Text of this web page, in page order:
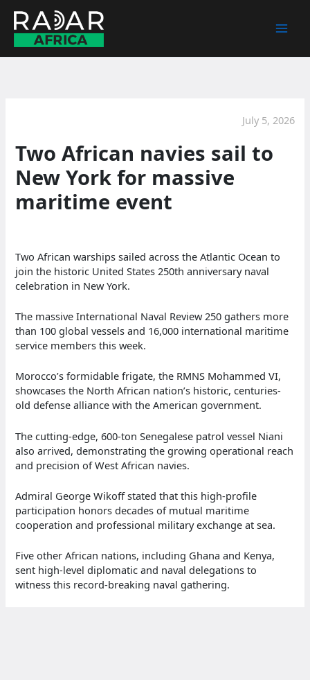
content
July 5, 2026
Two African navies sail to
New York for massive
maritime event
Two African warships sailed across the Atlantic Ocean to
join the historic United States 250th anniversary naval
celebration in New York.
The massive International Naval Review 250 gathers more
than 100 global vessels and 16,000 international maritime
service members this week.
Morocco’s formidable frigate, the RMNS Mohammed VI,
showcases the North African nation’s historic, centuries-
old defense alliance with the American government.
The cutting-edge, 600-ton Senegalese patrol vessel Niani
also arrived, demonstrating the growing operational reach
and precision of West African navies.
Admiral George Wikoff stated that this high-profile
participation honors decades of mutual maritime
cooperation and professional military exchange at sea.
Five other African nations, including Ghana and Kenya,
sent high-level diplomatic and naval delegations to
witness this record-breaking naval gathering.